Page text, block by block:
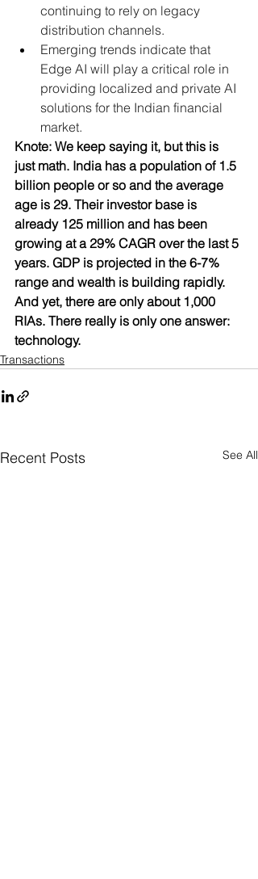
continuing to rely on legacy
distribution channels.
Emerging trends indicate that
Edge AI will play a critical role in
providing localized and private AI
solutions for the Indian financial
market.
Knote: We keep saying it, but this is
just math. India has a population of 1.5
billion people or so and the average
age is 29. Their investor base is
already 125 million and has been
growing at a 29% CAGR over the last 5
years. GDP is projected in the 6-7%
range and wealth is building rapidly.
And yet, there are only about 1,000
RIAs. There really is only one answer:
technology.
Transactions
Recent Posts See All